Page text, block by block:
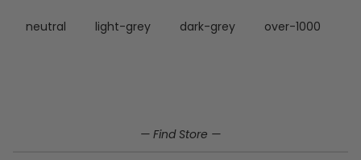
neutral light-grey dark-grey over-1000
— Find Store —